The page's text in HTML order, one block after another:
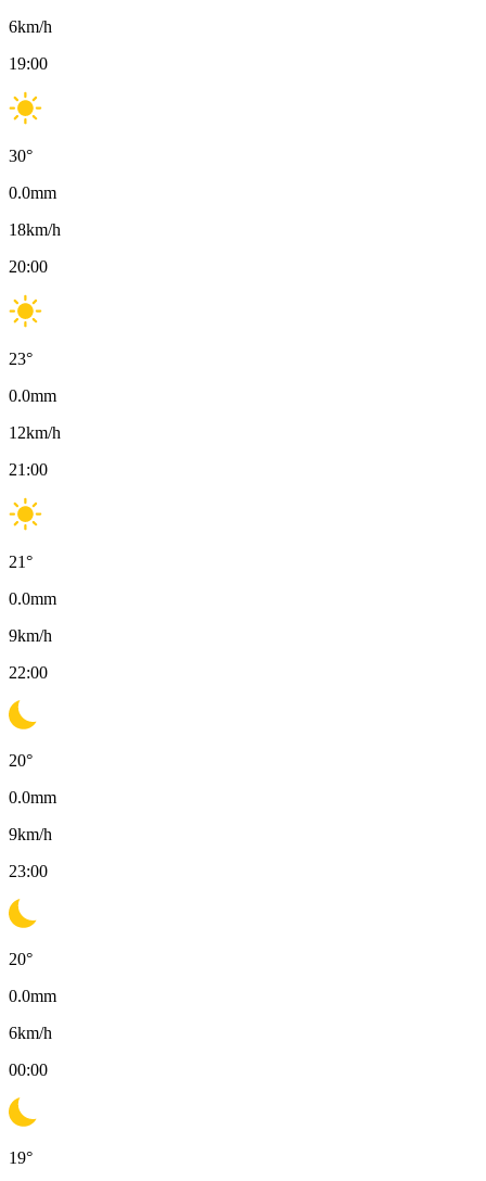
6km/h
19:00
30°
0.0mm
18km/h
20:00
23°
0.0mm
12km/h
21:00
21°
0.0mm
9km/h
22:00
20°
0.0mm
9km/h
23:00
20°
0.0mm
6km/h
00:00
19°